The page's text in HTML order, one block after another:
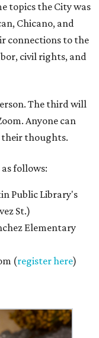
topics the City was
Chicano, and
connections to the
civil rights, and
The third will
Anyone can
their thoughts.
follows:
Public Library's
St.)
Elementary
(register here)